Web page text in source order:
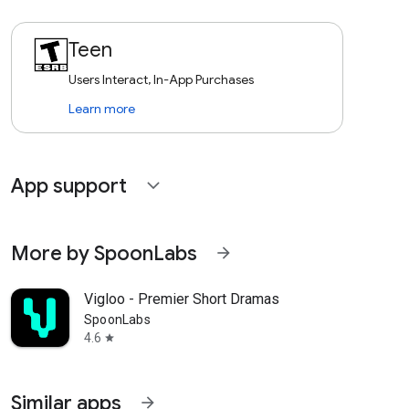
Teen
Users Interact, In-App Purchases
Learn more
App support expand_more
More by SpoonLabs arrow_forward
Vigloo - Premier Short Dramas
SpoonLabs
4.6 star
Similar apps arrow_forward